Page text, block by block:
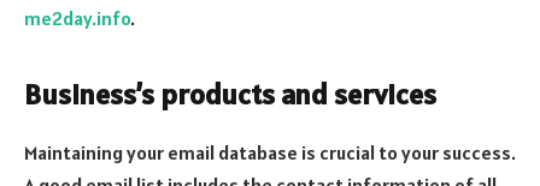
me2day.info.
Business’s products and services
Maintaining your email database is crucial to your success.